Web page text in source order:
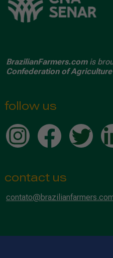
BrazilianFarmers.comis
Confederation of
follow us
contact us